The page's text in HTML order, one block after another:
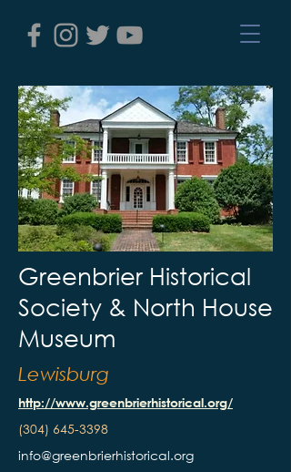
Greenbrier Historical
Society & North House
Museum
Lewisburg
http://www.greenbrierhistorical.org/
(304) 645-3398
info@greenbrierhistorical.org